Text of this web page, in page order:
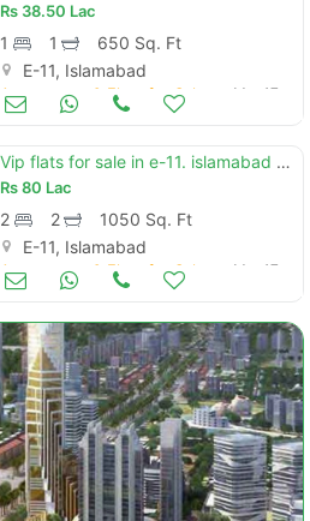
Rs 38.50 Lac
1 1
650 Sq. Ft
E-11, Islamabad
Apartments & Flats for Sale Mar 17
Vip flats for sale in e-11. islamabad compound
Rs80 Lac
2 2
1050 Sq. Ft
E-11, Islamabad
Apartments & Flats for Sale Mar 17